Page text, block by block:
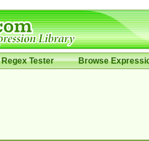
Regex Tester Browse